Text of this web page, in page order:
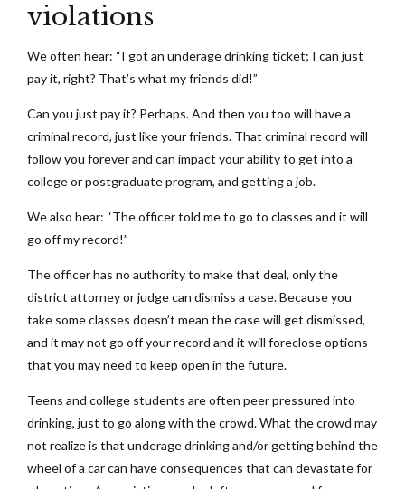
violations
We often hear: “I got an underage drinking ticket; I can just
pay it, right? That’s what my friends did!”
Can you just pay it? Perhaps. And then you too will have a
criminal record, just like your friends. That criminal record will
follow you forever and can impact your ability to get into a
college or postgraduate program, and getting a job.
We also hear: “The officer told me to go to classes and it will
go off my record!”
The officer has no authority to make that deal, only the
district attorney or judge can dismiss a case. Because you
take some classes doesn’t mean the case will get dismissed,
and it may not go off your record and it will foreclose options
that you may need to keep open in the future.
Teens and college students are often peer pressured into
drinking, just to go along with the crowd. What the crowd may
not realize is that underage drinking and/or getting behind the
wheel of a car can have consequences that can devastate for